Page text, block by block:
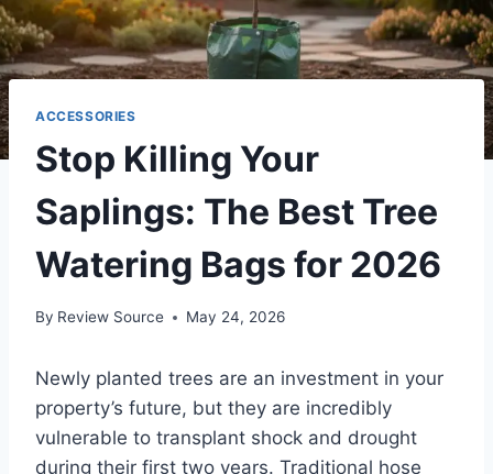
ACCESSORIES
Stop Killing Your
Saplings: The Best Tree
Watering Bags for 2026
By Review Source May 24, 2026
Newly planted trees are an investment in your
property’s future, but they are incredibly
vulnerable to transplant shock and drought
during their first two years. Traditional hose